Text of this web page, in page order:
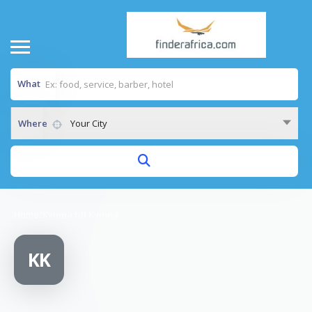
What
Where Your City
KK